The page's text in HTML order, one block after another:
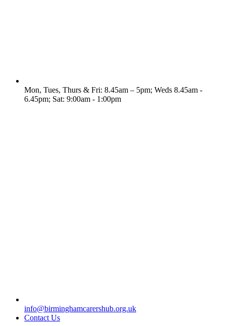
Mon, Tues, Thurs & Fri: 8.45am – 5pm; Weds 8.45am -
6.45pm; Sat: 9:00am - 1:00pm
info@birminghamcarershub.org.uk
Contact Us